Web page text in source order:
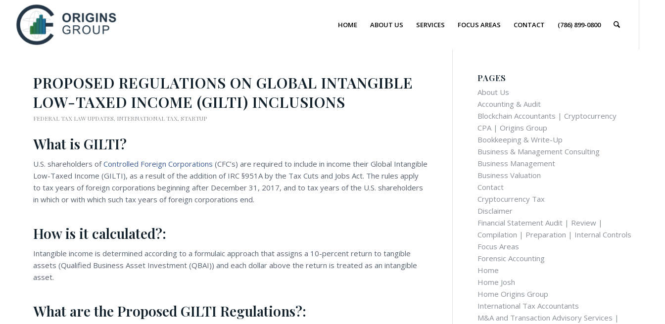
HOME ABOUT US SERVICES FOCUS AREAS CONTACT (786) 899-0800
PROPOSED REGULATIONS ON GLOBAL INTANGIBLE
LOW-TAXED INCOME (GILTI) INCLUSIONS
FEDERAL TAX LAW UPDATES, INTERNATIONAL TAX, STARTUP
What is GILTI?
U.S. shareholders ofControlled Foreign Corporations (CFC’s) are required to include in income their Global Intangible
Low-Taxed Income (GILTI), as a result of the addition of IRC §951A by the Tax Cuts and Jobs Act. The rules apply
to tax years of foreign corporations beginning after December 31, 2017, and to tax years of the U.S. shareholders
in which or with which such tax years of foreign corporations end.
How is it calculated?:
Intangible income is determined according to a formulaic approach that assigns a 10-percent return to tangible
assets (Qualified Business Asset Investment (QBAI)) and each dollar above the return is treated as an intangible
asset.
What are the Proposed GILTI Regulations?:
PAGES
About Us
Accounting & Audit
Blockchain Accountants | Cryptocurrency
CPA | Origins Group
Bookkeeping & Write-Up
Business & Management Consulting
Business Management
Business Valuation
Contact
Cryptocurrency Tax
Disclaimer
Financial Statement Audit | Review |
Compilation | Preparation | Internal Controls
Focus Areas
Forensic Accounting
Home
Home Josh
Home Origins Group
International Tax Accountants
M&A and Transaction Advisory Services |